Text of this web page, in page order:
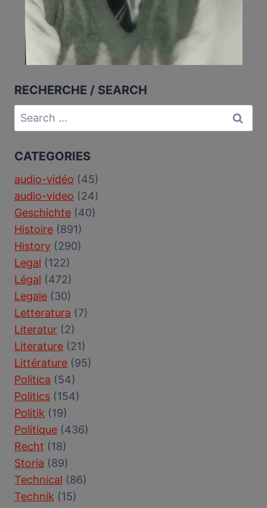
RECHERCHE / SEARCH
Search
for:
CATEGORIES
audio-vidéo (45)
audio-video (24)
Geschichte (40)
Histoire (891)
History (290)
Legal (122)
Légal (472)
Legale (30)
Letteratura (7)
Literatur (2)
Literature (21)
Littérature (95)
Politica (54)
Politics (154)
Politik (19)
Politique (436)
Recht (18)
Storia (89)
Technical (86)
Technik (15)